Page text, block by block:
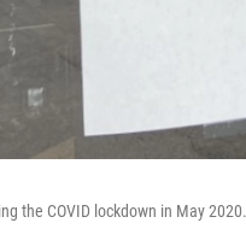
the COVID lockdown in May 2020.